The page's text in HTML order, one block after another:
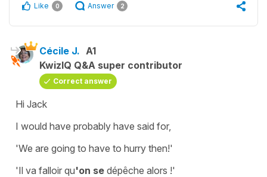
Like 0 Answer 2
Cécile J. A1
KwizIQ Q&A super contributor
Correct answer
Hi Jack
I would have probably have said for,
'We are going to have to hurry then!'
'Il va falloir qu'on se dépêche alors !'